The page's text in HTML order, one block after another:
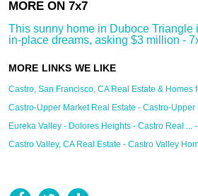
This sunny home in Duboce Triangle
in-place dreams, asking $3 million -
Castro, San Francisco, CA Real Estate & Homes
Castro-Upper Market Real Estate - Castro-Upper
Eureka Valley - Dolores Heights - Castro Real ...
Castro Valley, CA Real Estate - Castro Valley